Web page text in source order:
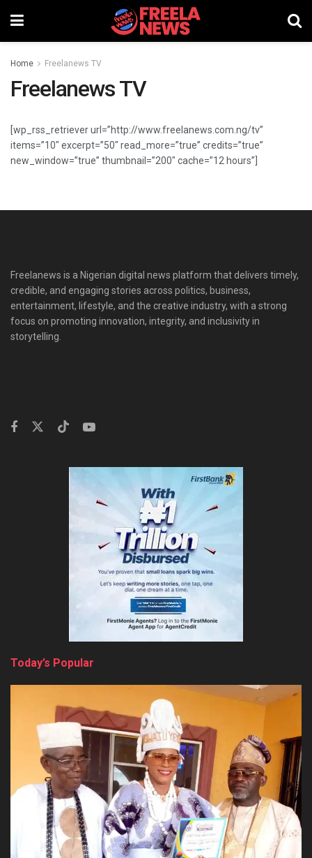
Home Freelanews TV
Freelanews TV
[wp_rss_retriever url=”http://www.freelanews.com.ng/tv”
items=”10″ excerpt=”50″ read_more=”true” credits=”true”
new_window=”true” thumbnail=”200″ cache=”12 hours”]
Freelanews is a Nigerian digital news platform that delivers timely,
credible, and engaging stories across politics, business,
entertainment, lifestyle, and the creative industry, with a strong
focus on promoting innovation, integrity, and inclusivity in
storytelling.
Today’s Popular